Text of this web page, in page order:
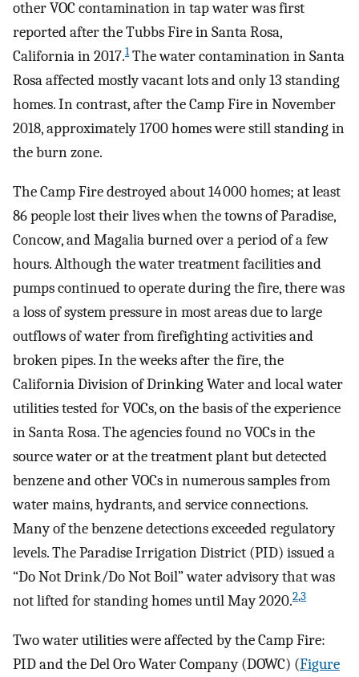
other VOC contamination in tap water was first
reported after the Tubbs Fire in Santa Rosa,
California in 2017.1The water contamination in Santa
Rosa affected mostly vacant lots and only 13 standing
homes. In contrast, after the Camp Fire in November
2018, approximately 1700 homes were still standing in
the burn zone.
The Camp Fire destroyed about 14 000 homes; at least
86 people lost their lives when the towns of Paradise,
Concow, and Magalia burned over a period of a few
hours. Although the water treatment facilities and
pumps continued to operate during the fire, there was
a loss of system pressure in most areas due to large
outflows of water from firefighting activities and
broken pipes. In the weeks after the fire, the
California Division of Drinking Water and local water
utilities tested for VOCs, on the basis of the experience
in Santa Rosa. The agencies found no VOCs in the
source water or at the treatment plant but detected
benzene and other VOCs in numerous samples from
water mains, hydrants, and service connections.
Many of the benzene detections exceeded regulatory
levels. The Paradise Irrigation District (PID) issued a
“Do Not Drink/Do Not Boil” water advisory that was
not lifted for standing homes until May 2020.2,3
Two water utilities were affected by the Camp Fire:
PID and the Del Oro Water Company (DOWC) (Figure